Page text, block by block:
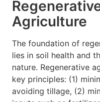
Agriculture
The foundation of
lies in soil health and
nature. Regenerative
key principles: (1)
avoiding tillage, (2)